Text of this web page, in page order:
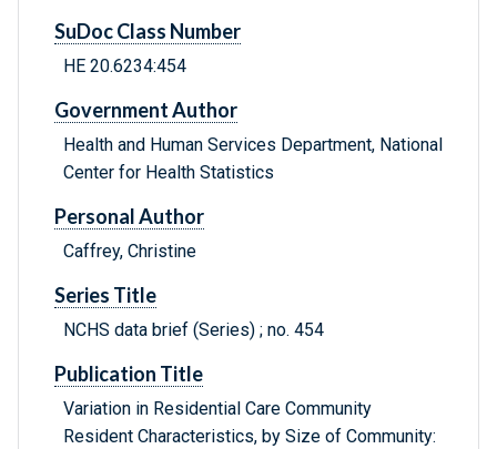
SuDoc Class Number
HE 20.6234:454
Government Author
Health and Human Services Department, National
Center for Health Statistics
Personal Author
Caffrey, Christine
Series Title
NCHS data brief (Series) ; no. 454
Publication Title
Variation in Residential Care Community
Resident Characteristics, by Size of Community: